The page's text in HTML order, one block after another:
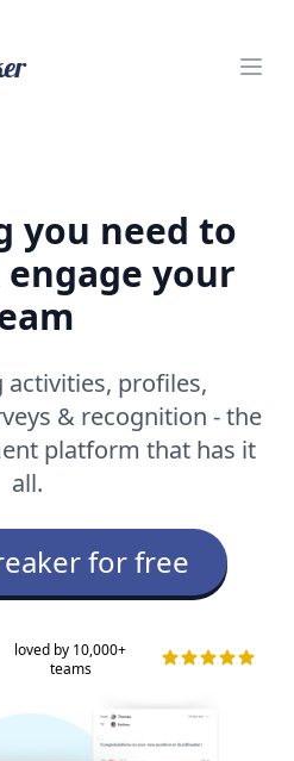
you need to
your
activities, profiles,
& recognition - the
platform that has it
all.
for free
loved by 10,000+
teams